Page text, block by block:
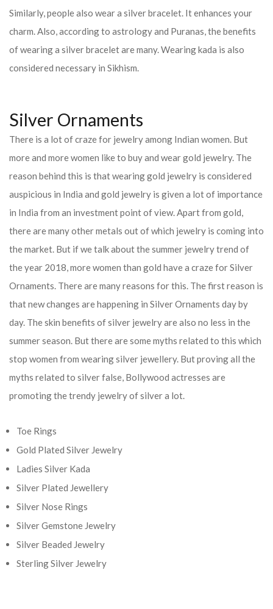
Similarly, people also wear a silver bracelet. It enhances your
charm. Also, according to astrology and Puranas, the benefits
of wearing a silver bracelet are many. Wearing kada is also
considered necessary in Sikhism.
Silver Ornaments
There is a lot of craze for jewelry among Indian women. But
more and more women like to buy and wear gold jewelry. The
reason behind this is that wearing gold jewelry is considered
auspicious in India and gold jewelry is given a lot of importance
in India from an investment point of view. Apart from gold,
there are many other metals out of which jewelry is coming into
the market. But if we talk about the summer jewelry trend of
the year 2018, more women than gold have a craze for Silver
Ornaments. There are many reasons for this. The first reason is
that new changes are happening in Silver Ornaments day by
day. The skin benefits of silver jewelry are also no less in the
summer season. But there are some myths related to this which
stop women from wearing silver jewellery. But proving all the
myths related to silver false, Bollywood actresses are
promoting the trendy jewelry of silver a lot.
Toe Rings
Gold Plated Silver Jewelry
Ladies Silver Kada
Silver Plated Jewellery
Silver Nose Rings
Silver Gemstone Jewelry
Silver Beaded Jewelry
Sterling Silver Jewelry